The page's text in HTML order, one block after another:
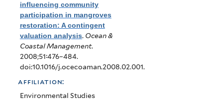
influencing community
participation in mangroves
restoration: A contingent
valuation analysis. Ocean &
Coastal Management.
2008;51:476–484.
doi:10.1016/j.ocecoaman.2008.02.001.
affiliation:
Environmental Studies